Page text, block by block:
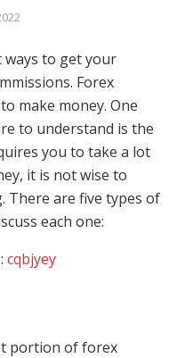
ways to get your
Forex
make money. One
to understand is the
you to take a lot
it is not wise to
There are five types of
each one:
cqbjyey
portion of forex